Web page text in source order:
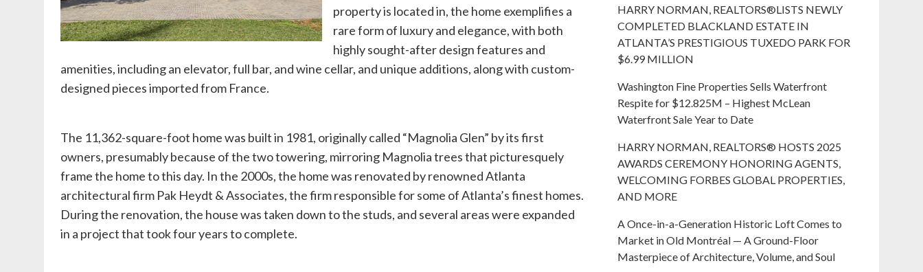
property is located in, the home exemplifies a
rare form of luxury and elegance, with both
highly sought-after design features and
amenities, including an elevator, full bar, and wine cellar, and unique additions, along with custom-
designed pieces imported from France.
The 11,362-square-foot home was built in 1981, originally called “Magnolia Glen” by its first
owners, presumably because of the two towering, mirroring Magnolia trees that picturesquely
frame the home to this day. In the 2000s, the home was renovated by renowned Atlanta
architectural firm Pak Heydt & Associates, the firm responsible for some of Atlanta’s finest homes.
During the renovation, the house was taken down to the studs, and several areas were expanded
in a project that took four years to complete.
HARRY NORMAN, REALTORS®LISTS NEWLY
COMPLETED BLACKLAND ESTATE IN
ATLANTA’S PRESTIGIOUS TUXEDO PARK FOR
$6.99 MILLION
Washington Fine Properties Sells Waterfront
Respite for $12.825M – Highest McLean
Waterfront Sale Year to Date
HARRY NORMAN, REALTORS® HOSTS 2025
AWARDS CEREMONY HONORING AGENTS,
WELCOMING FORBES GLOBAL PROPERTIES,
AND MORE
A Once-in-a-Generation Historic Loft Comes to
Market in Old Montréal — A Ground-Floor
Masterpiece of Architecture, Volume, and Soul